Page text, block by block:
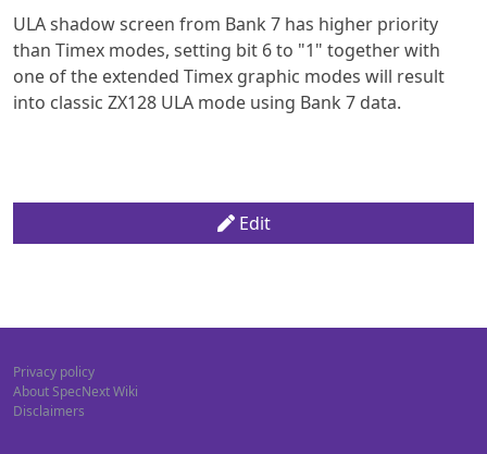
ULA shadow screen from Bank 7 has higher priority
than Timex modes, setting bit 6 to "1" together with
one of the extended Timex graphic modes will result
into classic ZX128 ULA mode using Bank 7 data.
Edit
Privacy policy
About SpecNext Wiki
Disclaimers